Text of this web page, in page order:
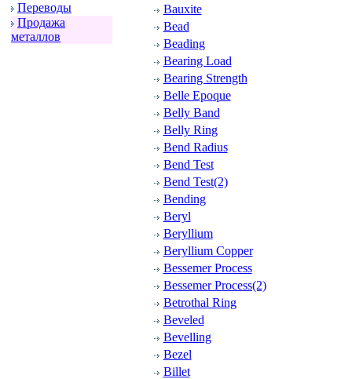
Пеpеводы
Пpодажа
металлов
Bauxite
Bead
Beading
Bearing Load
Bearing Strength
Belle Epoque
Belly Band
Belly Ring
Bend Radius
Bend Test
Bend Test(2)
Bending
Beryl
Beryllium
Beryllium Copper
Bessemer Process
Bessemer Process(2)
Betrothal Ring
Beveled
Bevelling
Bezel
Billet